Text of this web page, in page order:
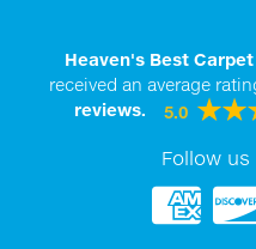
Heaven's Best
received an average
reviews.
5.0
Follow us